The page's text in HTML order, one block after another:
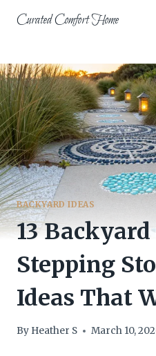
Curated Comfort Home
BACKYARD IDEAS
13
Stepping
Ideas That
By Heather S March 10,